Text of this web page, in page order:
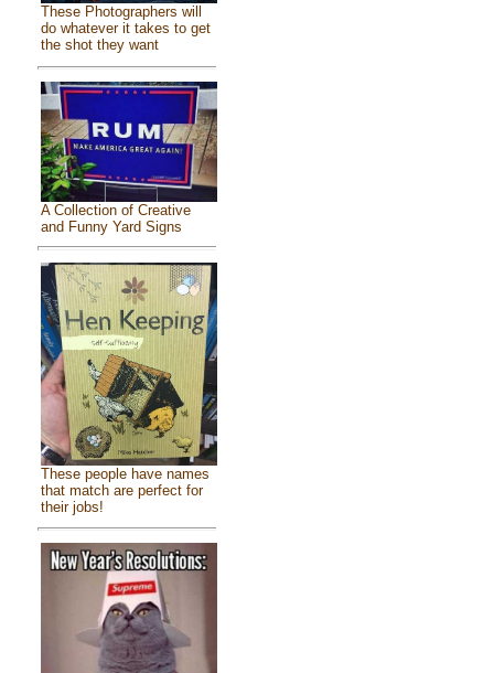
These Photographers will
do whatever it takes to get
the shot they want
A Collection of Creative
and Funny Yard Signs
These people have names
that match are perfect for
their jobs!